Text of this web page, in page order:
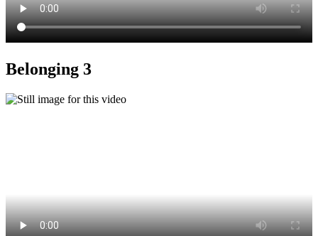
Belonging 3